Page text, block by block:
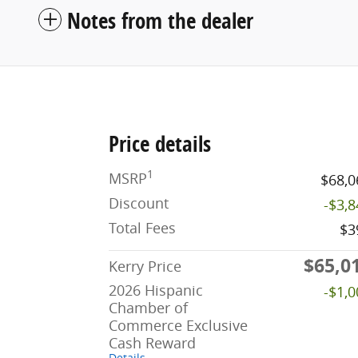
Notes from the dealer
Price details
MSRP1
Discount
-
Total Fees
Kerry Price
2026 Hispanic
Chamber of
Commerce Exclusive
Cash Reward
-